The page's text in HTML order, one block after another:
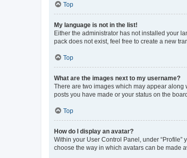
Top
My language is not in the list!
Either the administrator has not installed your
pack does not exist, feel free to create a new
Top
What are the images next to my username?
There are two images which may appear
posts you have made or your status on the
Top
How do I display an avatar?
Within your User Control Panel, under
choose the way in which avatars can be made